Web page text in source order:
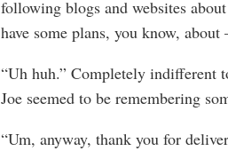
following blogs and websites
have some plans, you know, about
“Uh huh.” Completely indifferent
Joe seemed to be remembering
“Um, anyway, thank you for